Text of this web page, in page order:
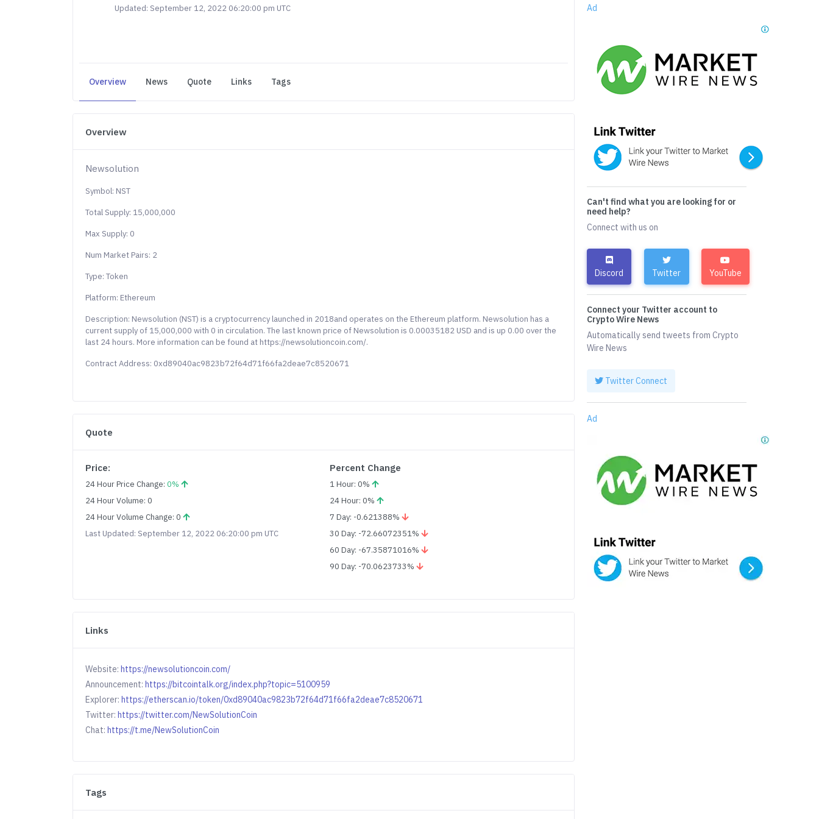
Updated: September 12, 2022 06:20:00 pm UTC
Overview News Quote Links Tags
Overview
Newsolution
Symbol: NST
Total Supply: 15,000,000
Max Supply: 0
Num Market Pairs: 2
Type: Token
Platform: Ethereum
Description: Newsolution (NST) is a cryptocurrency launched in 2018and operates on the Ethereum platform. Newsolution has a
current supply of 15,000,000 with 0 in circulation. The last known price of Newsolution is 0.00035182 USD and is up 0.00 over the
last 24 hours. More information can be found at https://newsolutioncoin.com/.
Contract Address: 0xd89040ac9823b72f64d71f66fa2deae7c8520671
Quote
Price:
24 Hour Price Change:0%
24 Hour Volume: 0
24 Hour Volume Change: 0
Last Updated: September 12, 2022 06:20:00 pm UTC
Percent Change
1 Hour: 0%
24 Hour: 0%
7 Day: -0.621388%
30 Day: -72.66072351%
60 Day: -67.35871016%
90 Day: -70.0623733%
Links
Website:https://newsolutioncoin.com/
Announcement:https://bitcointalk.org/index.php?topic=5100959
Explorer:https://etherscan.io/token/0xd89040ac9823b72f64d71f66fa2deae7c8520671
Twitter:https://twitter.com/NewSolutionCoin
Chat:https://t.me/NewSolutionCoin
Tags
Ad
Can't find what you are looking for or
need help?
Connect with us on
Discord Twitter YouTube
Connect your Twitter account to
Crypto Wire News
Automatically send tweets from Crypto
Wire News
Twitter Connect
Ad